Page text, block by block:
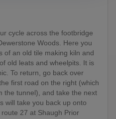
cycle across the footbridge
Woods. Here you
of an old tile making kiln and
old leats and wheelpits. It is
To return, go back over
first road on the right (which
the tunnel), and take the next
will take you back up onto
27 at Shaugh Prior